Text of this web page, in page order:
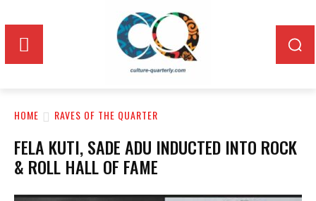
HOME RAVES OF THE QUARTER
FELA KUTI, SADE ADU INDUCTED INTO ROCK
& ROLL HALL OF FAME